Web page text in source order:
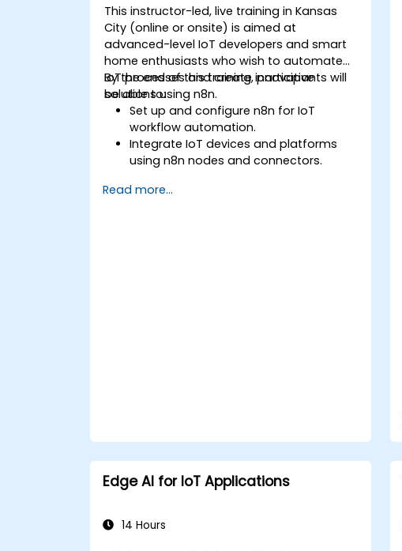
This instructor-led, live training in Kansas
City (online or onsite) is aimed at
advanced-level IoT developers and smart
home enthusiasts who wish to automate
IoT processes and create innovative
solutions using n8n.
By the end of this training, participants will
be able to:
Set up and configure n8n for IoT
workflow automation.
Integrate IoT devices and platforms
using n8n nodes and connectors.
automate IoT tasks and processes.
Read more...
Edge AI for IoT Applications
14 Hours